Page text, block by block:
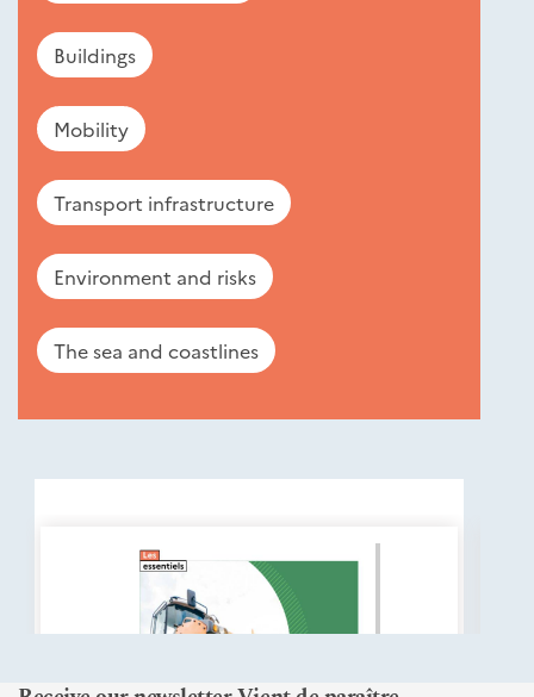
Buildings
Mobility
Transport infrastructure
Environment and risks
The sea and coastlines
Nouveautés